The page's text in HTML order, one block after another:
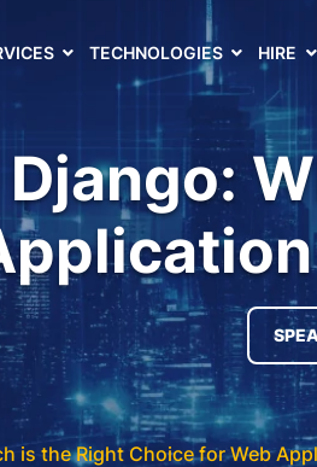
TECHNOLOGIES HIRE
is the Right Choice for Web